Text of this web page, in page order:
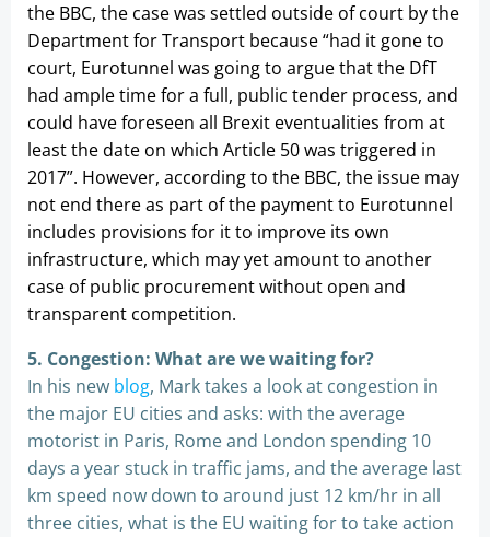
the BBC, the case was settled outside of court by the
Department for Transport because “had it gone to
court, Eurotunnel was going to argue that the DfT
had ample time for a full, public tender process, and
could have foreseen all Brexit eventualities from at
least the date on which Article 50 was triggered in
2017”. However, according to the BBC, the issue may
not end there as part of the payment to Eurotunnel
includes provisions for it to improve its own
infrastructure, which may yet amount to another
case of public procurement without open and
transparent competition.
5. Congestion: What are we waiting for?
In his new blog, Mark takes a look at congestion in
the major EU cities and asks: with the average
motorist in Paris, Rome and London spending 10
days a year stuck in traffic jams, and the average last
km speed now down to around just 12 km/hr in all
three cities, what is the EU waiting for to take action